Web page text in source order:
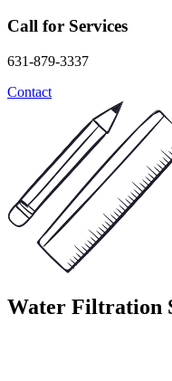
Call for Services
631-879-3337
Contact
Water Filtration